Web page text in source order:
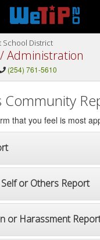
School District
Administration
(254) 761-5610
that you feel is most
or Others Report
or Harassment